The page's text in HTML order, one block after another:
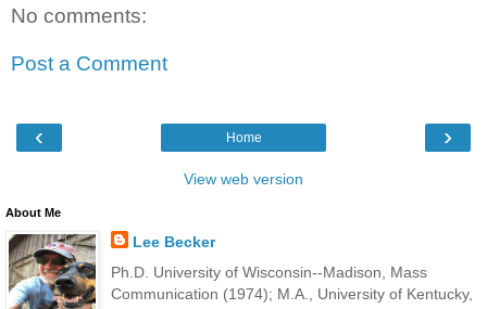
No comments:
Post a Comment
‹ ›
Home
View web version
About Me
Lee Becker
Ph.D. University of Wisconsin--Madison, Mass
Communication (1974); M.A., University of Kentucky,